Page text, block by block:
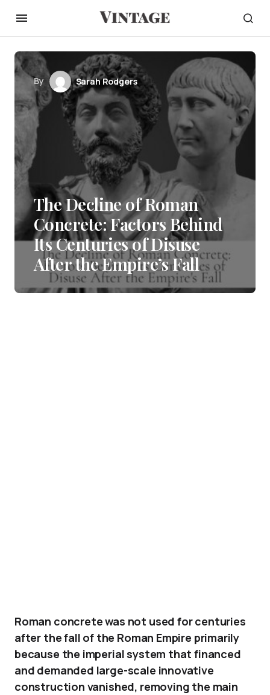
By Sarah Rodgers
The Decline of Roman
Concrete: Factors Behind
Its Centuries of Disuse
After the Empire’s Fall
Roman concrete was not used for centuries
after the fall of the Roman Empire primarily
because the imperial system that financed
and demanded large-scale innovative
construction vanished, removing the main